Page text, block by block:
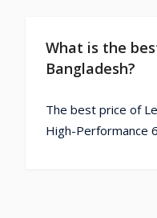
What is the
Bangladesh?
The best price of
High-Performance